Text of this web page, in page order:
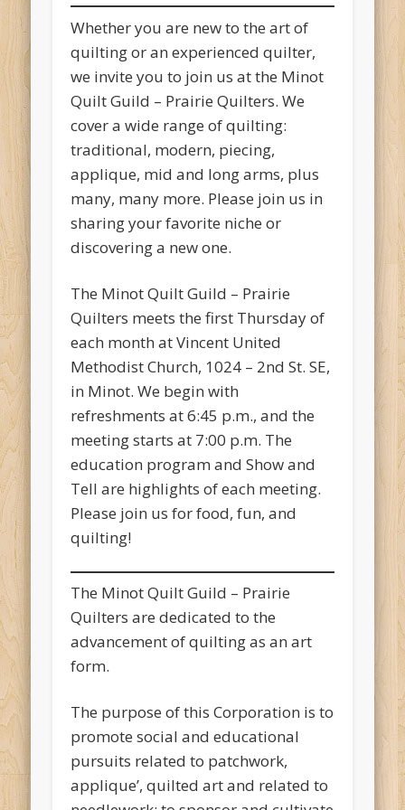
Whether you are new to the art of
quilting or an experienced quilter,
we invite you to join us at the Minot
Quilt Guild – Prairie Quilters. We
cover a wide range of quilting:
traditional, modern, piecing,
applique, mid and long arms, plus
many, many more. Please join us in
sharing your favorite niche or
discovering a new one.
The Minot Quilt Guild – Prairie
Quilters meets the first Thursday of
each month at Vincent United
Methodist Church, 1024 – 2nd St. SE,
in Minot. We begin with
refreshments at 6:45 p.m., and the
meeting starts at 7:00 p.m. The
education program and Show and
Tell are highlights of each meeting.
Please join us for food, fun, and
quilting!
The Minot Quilt Guild – Prairie
Quilters are dedicated to the
advancement of quilting as an art
form.
The purpose of this Corporation is to
promote social and educational
pursuits related to patchwork,
applique’, quilted art and related to